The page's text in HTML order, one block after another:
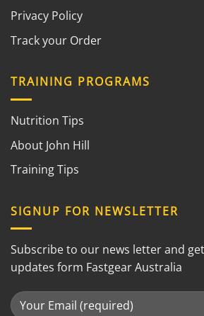
Privacy Policy
Track your Order
TRAINING PROGRAMS
Nutrition Tips
About John Hill
Training Tips
SIGNUP FOR NEWSLETTER
Subscribe to our news letter and
updates form Fastgear Australia